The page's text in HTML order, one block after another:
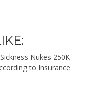
Nukes 250K
to Insurance